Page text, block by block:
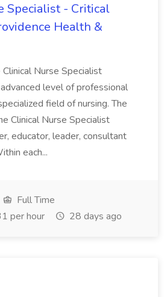
Specialist - Critical
Health &
Clinical Nurse Specialist
level of professional
field of nursing. The
Clinical Nurse Specialist
educator, leader, consultant
each...
Full Time
per hour
28 days ago